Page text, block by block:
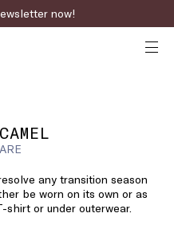
now!
any transition season
be worn on its own or as
or under outerwear.